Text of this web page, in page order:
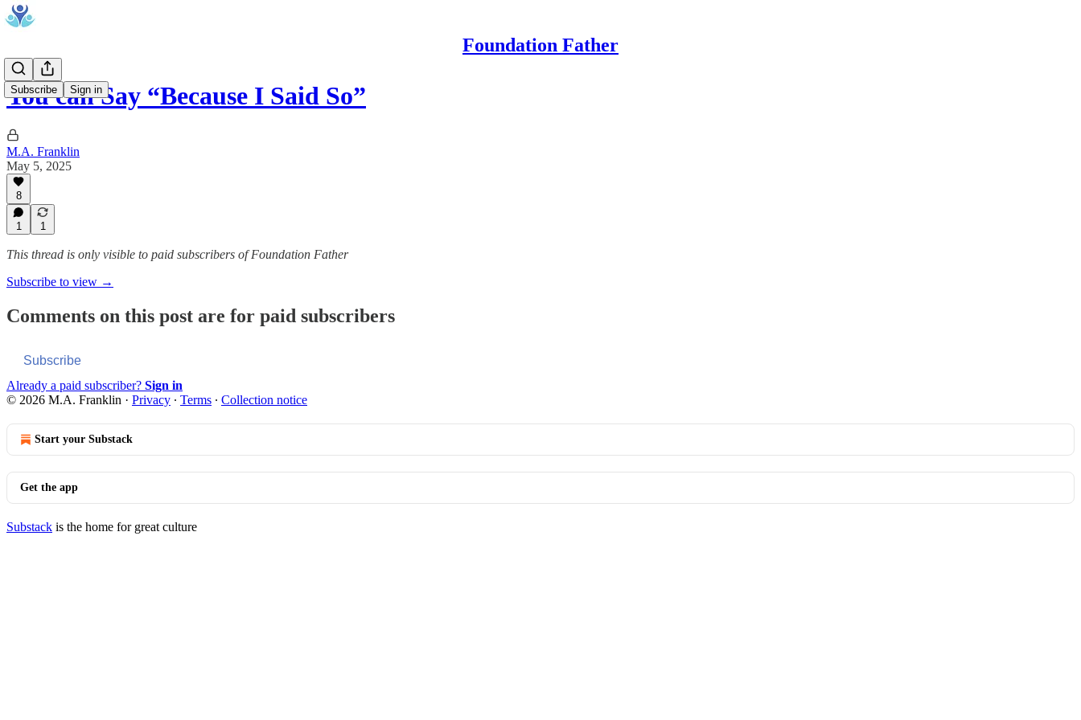
Foundation Father
Subscribe Sign in
You can Say “Because I Said So”
M.A. Franklin
May 5, 2025
8
1 1
This thread is only visible to paid subscribers of Foundation Father
Subscribe to view →
Comments on this post are for paid subscribers
Subscribe
Already a paid subscriber? Sign in
© 2026 M.A. Franklin · Privacy ∙ Terms ∙ Collection notice
Start your Substack
Get the app
Substack is the home for great culture